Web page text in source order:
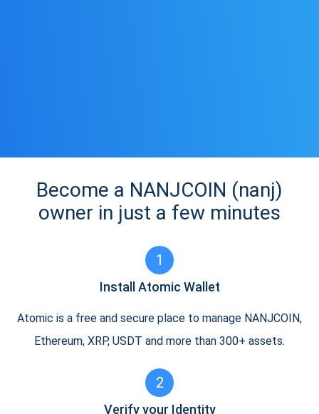
Become a NANJCOIN (nanj)
owner in just a few minutes
1
Install Atomic Wallet
Atomic is a free and secure place to manage NANJCOIN,
Ethereum, XRP, USDT and more than 300+ assets.
2
Verify your Identity